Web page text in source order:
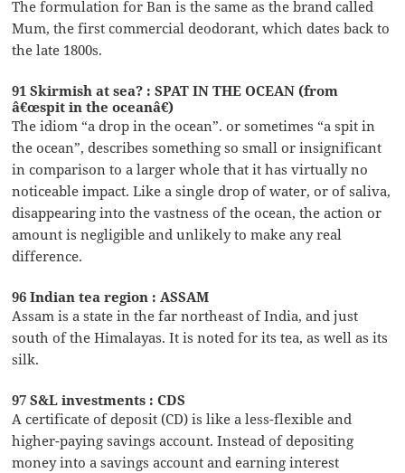
The formulation for Ban is the same as the brand called
Mum, the first commercial deodorant, which dates back to
the late 1800s.
91 Skirmish at sea? : SPAT IN THE OCEAN (from
â€œspit in the oceanâ€)
The idiom “a drop in the ocean”. or sometimes “a spit in
the ocean”, describes something so small or insignificant
in comparison to a larger whole that it has virtually no
noticeable impact. Like a single drop of water, or of saliva,
disappearing into the vastness of the ocean, the action or
amount is negligible and unlikely to make any real
difference.
96 Indian tea region : ASSAM
Assam is a state in the far northeast of India, and just
south of the Himalayas. It is noted for its tea, as well as its
silk.
97 S&L investments : CDS
A certificate of deposit (CD) is like a less-flexible and
higher-paying savings account. Instead of depositing
money into a savings account and earning interest